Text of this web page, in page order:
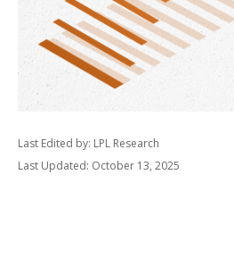
Last Edited by: LPL Research
Last Updated: October 13, 2025